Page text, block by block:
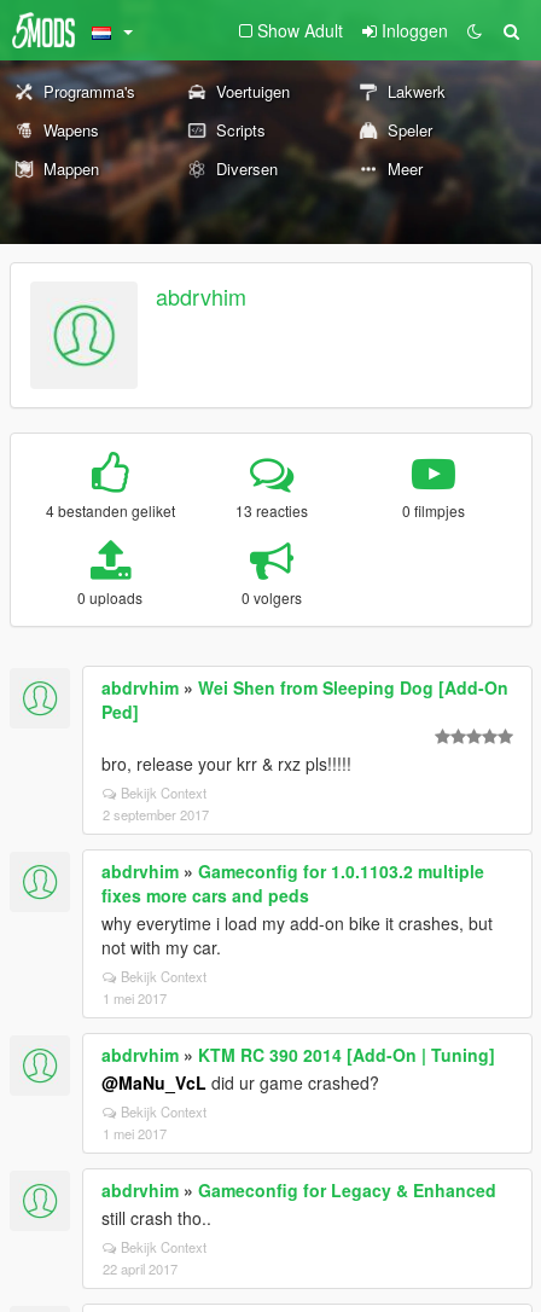
Show Adult Inloggen
Programma's Voertuigen
Lakwerk
Wapens
Scripts
Speler
Mappen
Diversen Meer
abdrvhim
4 bestanden geliket 13 reacties 0 filmpjes
0 uploads 0 volgers
abdrvhim » Wei Shen from Sleeping Dog [Add-On
Ped]
bro, release your krr & rxz pls!!!!!
Bekijk Context
2 september 2017
abdrvhim » Gameconfig for 1.0.1103.2 multiple
fixes more cars and peds
why everytime i load my add-on bike it crashes, but
not with my car.
Bekijk Context
1 mei 2017
abdrvhim » KTM RC 390 2014 [Add-On | Tuning]
@MaNu_VcL did ur game crashed?
Bekijk Context
1 mei 2017
abdrvhim » Gameconfig for Legacy & Enhanced
still crash tho..
Bekijk Context
22 april 2017